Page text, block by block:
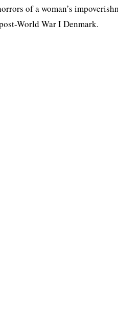
of a woman’s
World War I Denmark.